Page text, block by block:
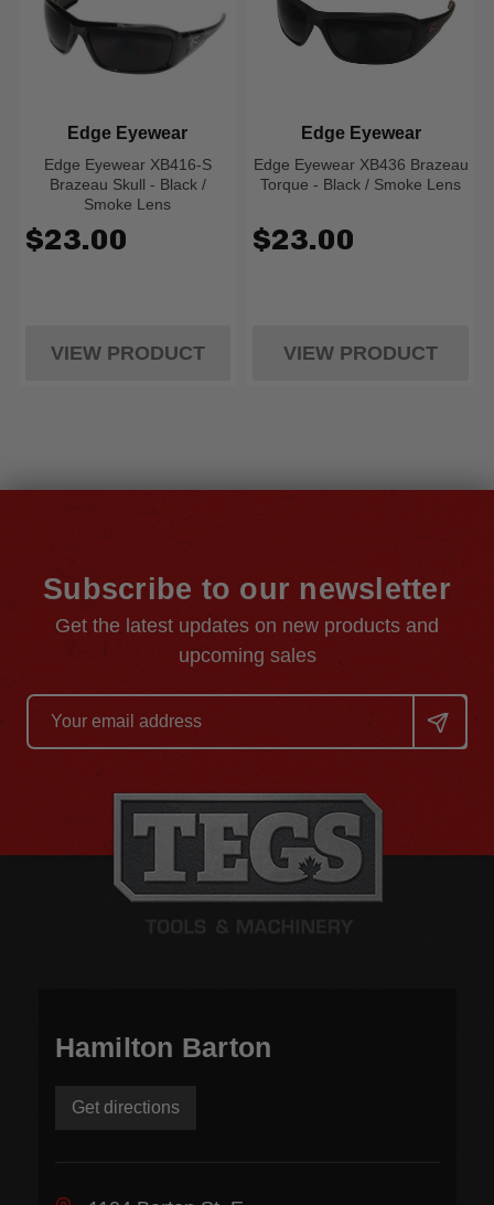
Edge Eyewear XB416-S
Brazeau Skull - Black /
Smoke Lens
Edge Eyewear
$23.00
VIEW PRODUCT
Edge Eyewear XB436 Brazeau
Torque - Black / Smoke Lens
Edge Eyewear
$23.00
VIEW PRODUCT
Subscribe to our newsletter
Get the latest updates on new products and
upcoming sales
Email
Address
Hamilton Barton
Get directions